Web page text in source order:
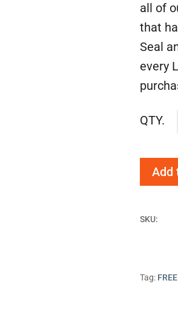
all of
that
Seal
every
Add
SKU:
Tag: